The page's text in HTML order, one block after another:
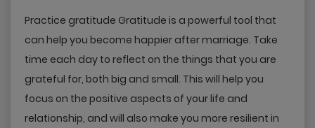
Practice gratitude Gratitude is a powerful tool that
can help you become happier after marriage. Take
time each day to reflect on the things that you are
grateful for, both big and small. This will help you
focus on the positive aspects of your life and
relationship, and will also make you more resilient in